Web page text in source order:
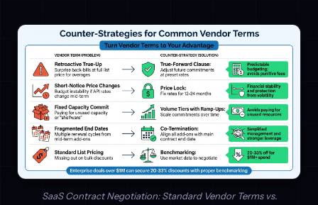
SaaS Contract Negotiation: Standard Vendor Terms vs.